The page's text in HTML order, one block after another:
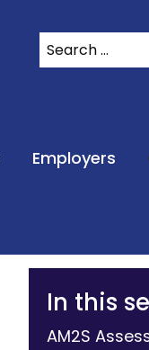
Search
Employers
In this
AM2S